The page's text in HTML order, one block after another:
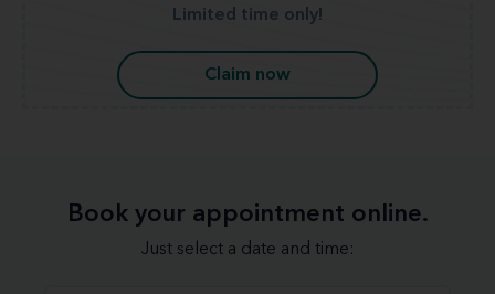
Limited time only!
Claim now
Book your appointment online.
Just select a date and time: